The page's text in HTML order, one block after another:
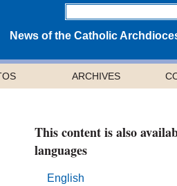
News of the Catholic
ARCHIVES
This content is also
languages
English